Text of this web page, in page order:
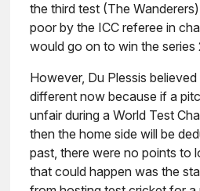
the third test (The
poor by the ICC referee in
would go on to win the series
However, Du Plessis
different now because if a
unfair during a World Test
then the home side will be
past, there were no points to
that could happen was the